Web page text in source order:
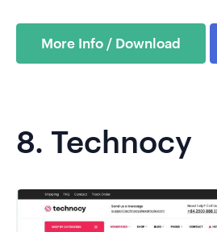
More Info / Download
8. Technocy